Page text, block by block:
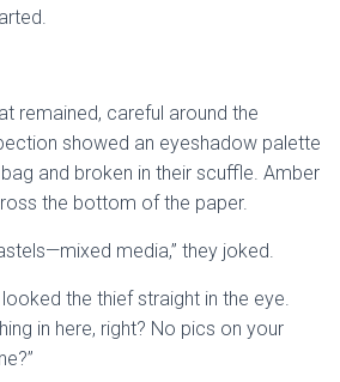
remained, careful around the
showed an eyeshadow palette
and broken in their scuffle. Amber
the bottom of the paper.
media,” they joked.
looked the thief straight in the eye.
in here, right? No pics on your